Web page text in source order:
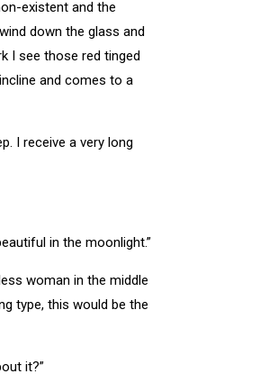
existent and the
down the glass and
I see those red tinged
and comes to a
I receive a very long
in the moonlight.”
woman in the middle
type, this would be the
it?”